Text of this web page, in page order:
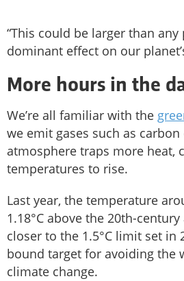
“This could be larger than
dominant effect on our
More hours in the
We’re all familiar with the
we emit gases such as carbon
atmosphere traps more heat,
temperatures to rise.
Last year, the temperature
1.18°C above the 20th-
closer to the 1.5°C limit set in
bound target for avoiding the
climate change.